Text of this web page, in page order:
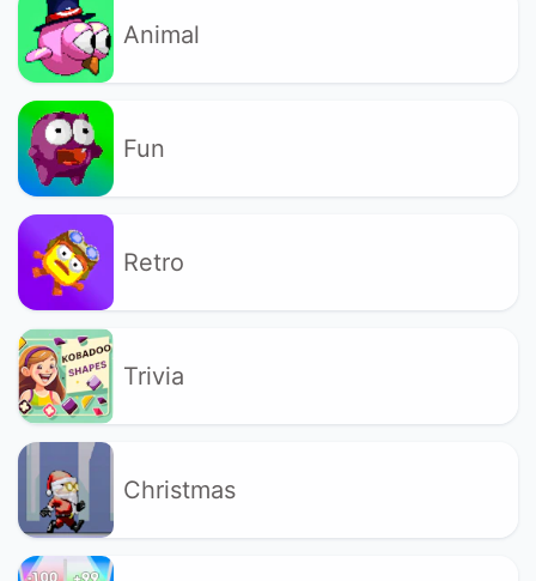
Animal
Fun
Retro
Trivia
Christmas